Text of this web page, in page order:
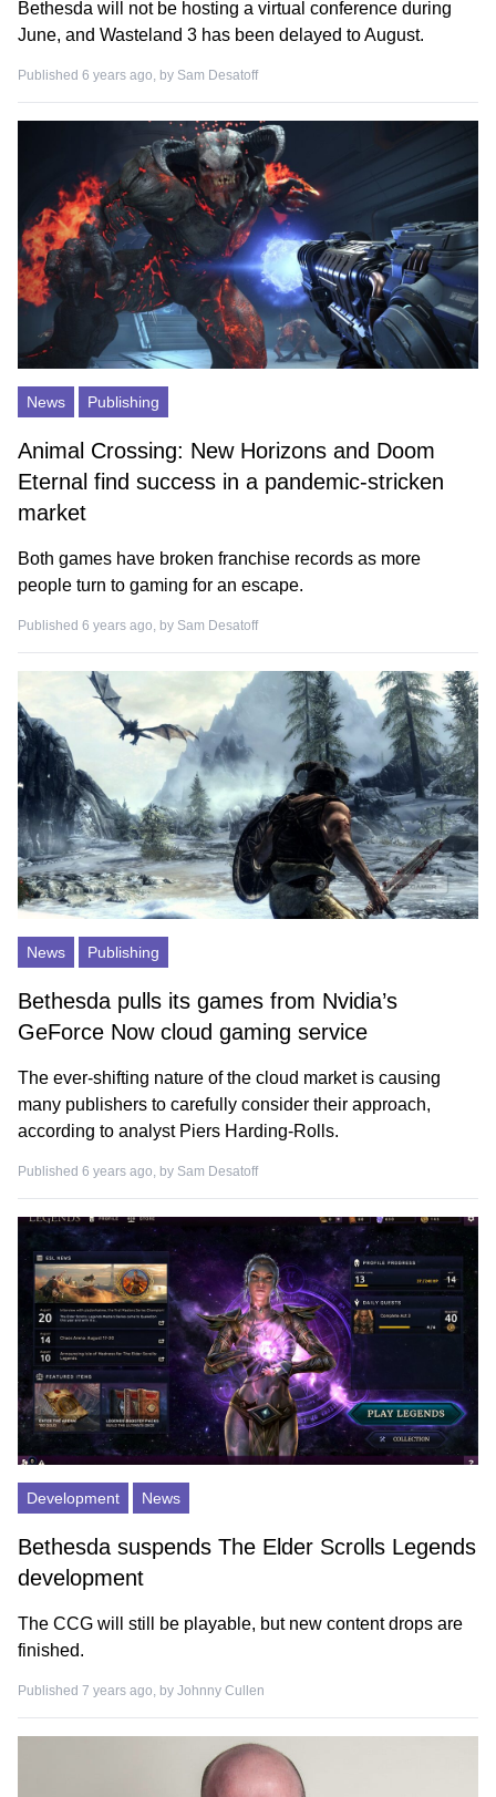
Bethesda will not be hosting a virtual conference during
June, and Wasteland 3 has been delayed to August.
Published 6 years ago, by Sam Desatoff
News Publishing
Animal Crossing: New Horizons and Doom
Eternal find success in a pandemic-stricken
market
Both games have broken franchise records as more
people turn to gaming for an escape.
Published 6 years ago, by Sam Desatoff
News Publishing
Bethesda pulls its games from Nvidia’s
GeForce Now cloud gaming service
The ever-shifting nature of the cloud market is causing
many publishers to carefully consider their approach,
according to analyst Piers Harding-Rolls.
Published 6 years ago, by Sam Desatoff
Development News
Bethesda suspends The Elder Scrolls Legends
development
The CCG will still be playable, but new content drops are
finished.
Published 7 years ago, by Johnny Cullen